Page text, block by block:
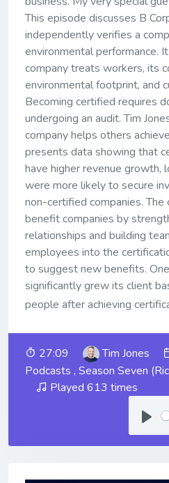
This episode discusses B
independently verifies a
environmental performance.
company treats workers, its
environmental footprint, and
Becoming certified requires
undergoing an audit. Tim
company helps others
presents data showing that
have higher revenue growth,
were more likely to secure
non-certified companies. The
benefit companies by
relationships and building
employees into the
to suggest new benefits.
significantly grew its client
people after achieving
27:09 Tim Jones
Podcasts , Season Seven
Played 613 times